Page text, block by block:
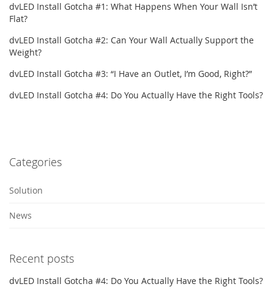
dvLED Install Gotcha #1: What Happens When Your Wall Isn’t
Flat?
dvLED Install Gotcha #2: Can Your Wall Actually Support the
Weight?
dvLED Install Gotcha #3: “I Have an Outlet, I’m Good, Right?”
dvLED Install Gotcha #4: Do You Actually Have the Right Tools?
Categories
Solution
News
Recent posts
dvLED Install Gotcha #4: Do You Actually Have the Right Tools?